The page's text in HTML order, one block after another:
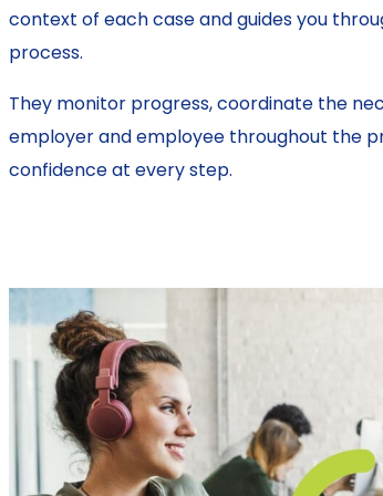
context of each case and guides you
process.
They monitor progress, coordinate the
employer and employee throughout the
confidence at every step.